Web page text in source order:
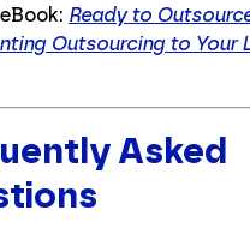
Ready to
Outsourcing to Your
Asked